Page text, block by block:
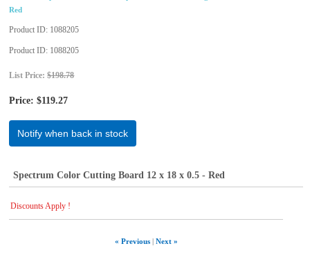
Red
Product ID 1088205
Product ID 1088205
List Price:$198.78
Price: $119.27
Notify when back in stock
Spectrum Color Cutting Board 12 x 18 x 0.5 - Red
Discounts Apply !
« Previous| Next »